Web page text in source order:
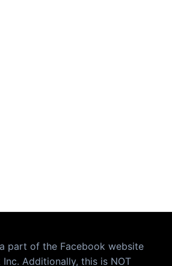
part of the Facebook website
Additionally, this is NOT